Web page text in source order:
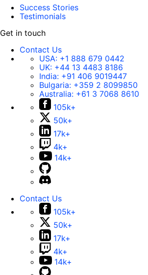
Success Stories
Testimonials
Get in touch
Contact Us
USA: +1 888 679 0442
UK: +44 13 4483 8186
India: +91 406 9019447
Bulgaria: +359 2 8099850
Australia: +61 3 7068 8610
105k+
50k+
17k+
4k+
14k+
Contact Us
105k+
50k+
17k+
4k+
14k+